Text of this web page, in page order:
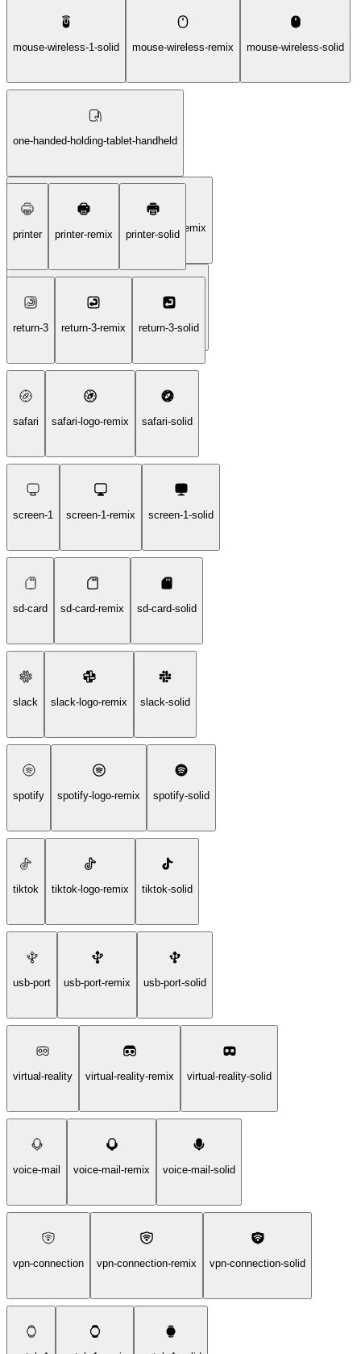
mouse-wireless-1-solid mouse-wireless-remix mouse-wireless-solid
one-handed-holding-tablet-handheld
one-handed-holding-tablet-handheld-remix
printer printer-remix printer-solid
return-3 return-3-remix return-3-solid
safari safari-logo-remix safari-solid
screen-1 screen-1-remix screen-1-solid
sd-card sd-card-remix sd-card-solid
slack slack-logo-remix slack-solid
spotify spotify-logo-remix spotify-solid
tiktok tiktok-logo-remix tiktok-solid
usb-port usb-port-remix usb-port-solid
virtual-reality virtual-reality-remix virtual-reality-solid
voice-mail voice-mail-remix voice-mail-solid
vpn-connection vpn-connection-remix vpn-connection-solid